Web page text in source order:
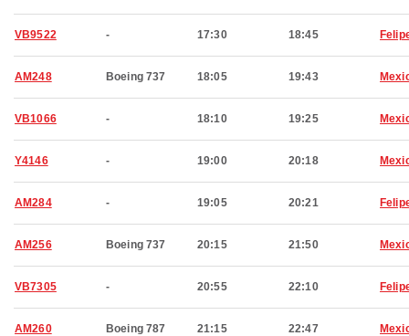
VB9522 - 17:30 18:45
AM248 Boeing 737 18:05 19:43
VB1066 - 18:10 19:25
Y4146 - 19:00 20:18
AM284 - 19:05 20:21
AM256 Boeing 737 20:15 21:50
VB7305 - 20:55 22:10
AM260 Boeing 787 21:15 22:47